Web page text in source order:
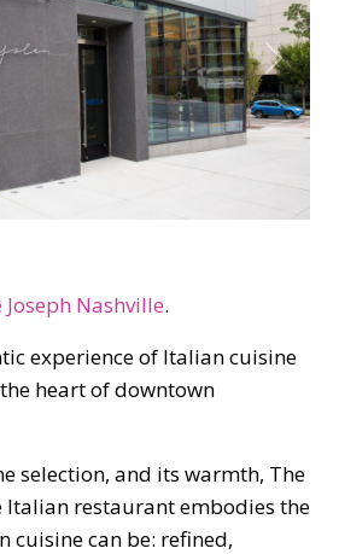
Next
Joseph Nashville.
experience of Italian cuisine
heart of downtown
selection, and its warmth, The
Italian restaurant embodies the
cuisine can be: refined,